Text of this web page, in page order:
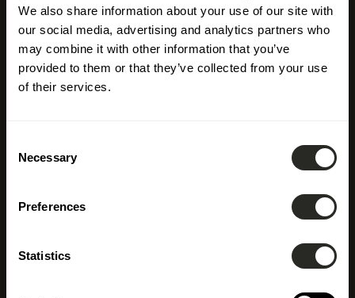
We also share information about your use of our site with
our social media, advertising and analytics partners who
may combine it with other information that you’ve
provided to them or that they’ve collected from your use
of their services.
Selection
Necessary
Preferences
Statistics